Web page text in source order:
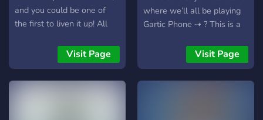
and you could be one of
the first to liven it up! All
highly appreciated. Thanks
to everyone who decides to
join!
Visit Page
where we’ll all be playing
Gartic Phone ⇢ ? This is a
to bring gamers from
around the world together.
Forging friendships that will
Visit Page